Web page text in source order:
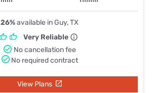
26%available in Guy, TX
Very Reliable
No cancellation fee
No required contract
View Plans